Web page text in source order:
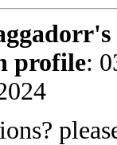
profile: